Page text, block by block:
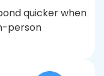
quicker when
person